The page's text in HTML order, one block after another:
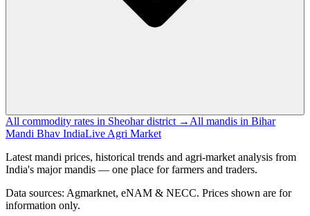
All commodity rates in Sheohar district → All mandis in Bihar
Mandi Bhav IndiaLive Agri Market
Latest mandi prices, historical trends and agri-market analysis from
India's major mandis — one place for farmers and traders.
Data sources: Agmarknet, eNAM & NECC. Prices shown are for
information only.